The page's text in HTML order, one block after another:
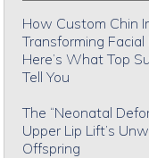
How Custom Chin
Transforming
Here’s What Top
Tell You
The “Neonatal
Upper Lip Lift’s
Offspring